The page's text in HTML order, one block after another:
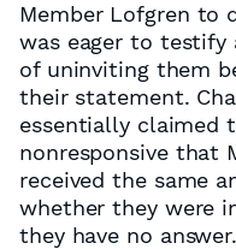
Member Lofgren to
was eager to testify
of uninviting them
their statement.
essentially claimed
nonresponsive that
received the same
whether they were
they have no